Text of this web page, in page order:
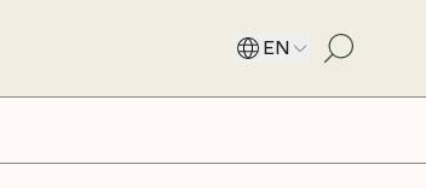
EN